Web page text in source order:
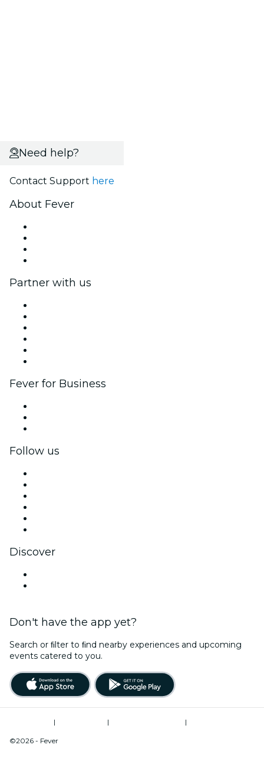
Need help?
Contact Support here
About Fever
Partner with us
Fever for Business
Follow us
Discover
Don't have the app yet?
Search or ﬁlter to ﬁnd nearby experiences and upcoming
events catered to you.
| | |
©2026 - Fever